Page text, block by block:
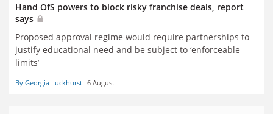
Hand OfS powers to block risky franchise deals, report
says
Proposed approval regime would require partnerships to
justify educational need and be subject to ‘enforceable
limits’
By Georgia Luckhurst 6 August